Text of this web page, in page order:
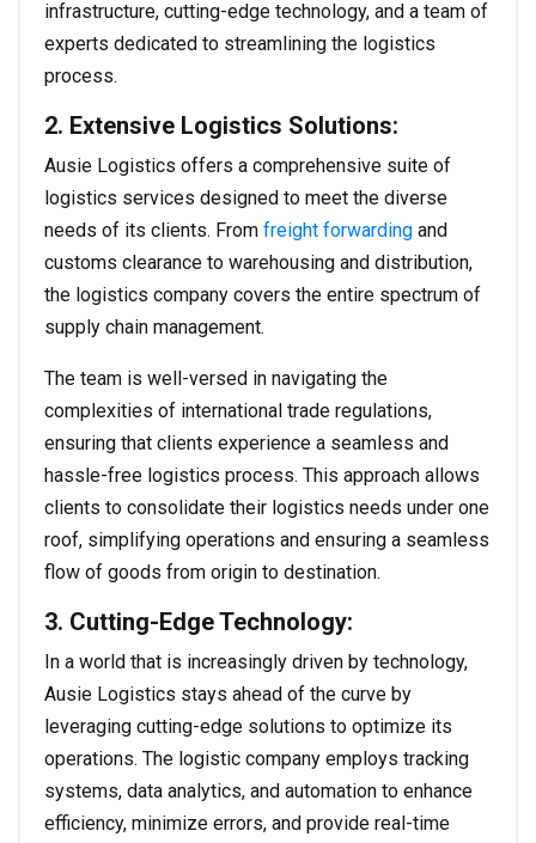
infrastructure, cutting-edge technology, and a team of
experts dedicated to streamlining the logistics
process.
2. Extensive Logistics Solutions:
Ausie Logistics offers a comprehensive suite of
logistics services designed to meet the diverse
needs of its clients. From freight forwarding and
customs clearance to warehousing and distribution,
the logistics company covers the entire spectrum of
supply chain management.
The team is well-versed in navigating the
complexities of international trade regulations,
ensuring that clients experience a seamless and
hassle-free logistics process. This approach allows
clients to consolidate their logistics needs under one
roof, simplifying operations and ensuring a seamless
flow of goods from origin to destination.
3. Cutting-Edge Technology:
In a world that is increasingly driven by technology,
Ausie Logistics stays ahead of the curve by
leveraging cutting-edge solutions to optimize its
operations. The logistic company employs tracking
systems, data analytics, and automation to enhance
efficiency, minimize errors, and provide real-time